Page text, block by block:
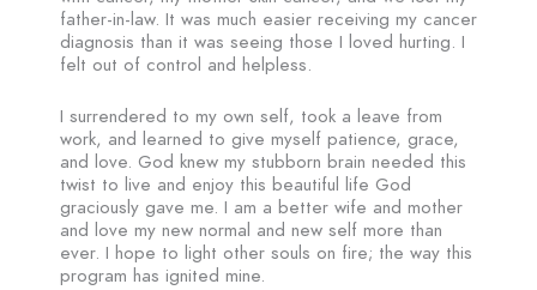
father-in-law. It was much easier receiving my cancer
diagnosis than it was seeing those I loved hurting. I
felt out of control and helpless.
I surrendered to my own self, took a leave from
work, and learned to give myself patience, grace,
and love. God knew my stubborn brain needed this
twist to live and enjoy this beautiful life God
graciously gave me. I am a better wife and mother
and love my new normal and new self more than
ever. I hope to light other souls on fire; the way this
program has ignited mine.